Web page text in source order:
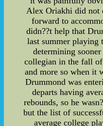
Alex Oriakhi did not
forward to
didn??t help that
last summer playing
determining
collegian in the fall
and more so when it
Drummond was
departs having
rebounds, so he
but the list of
average college